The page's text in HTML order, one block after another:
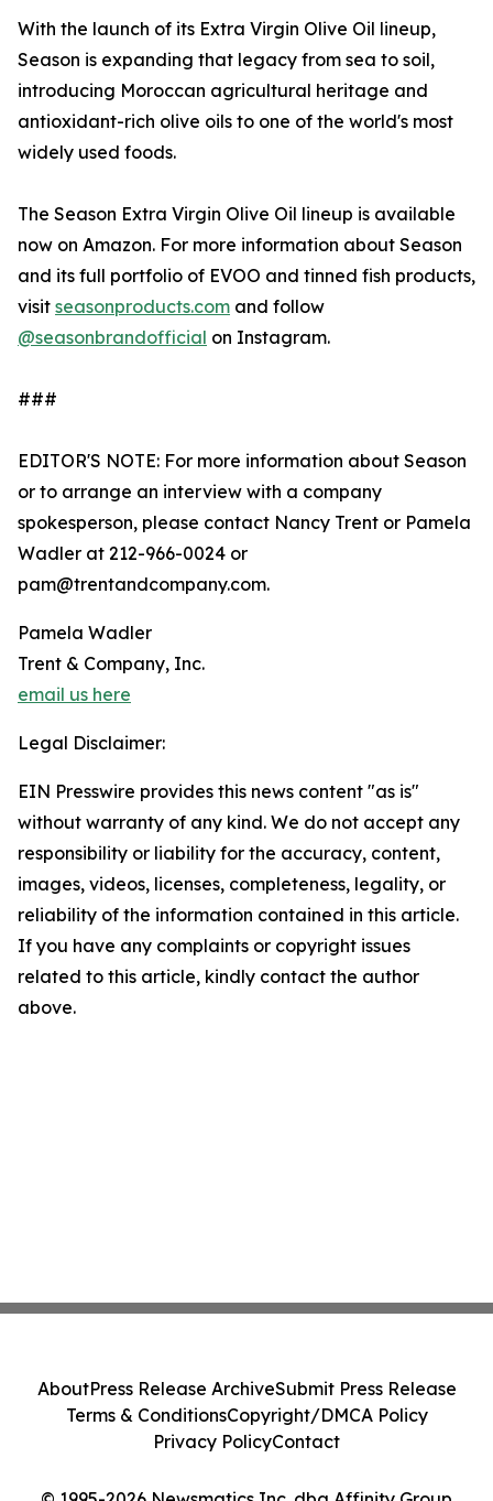
With the launch of its Extra Virgin Olive Oil lineup,
Season is expanding that legacy from sea to soil,
introducing Moroccan agricultural heritage and
antioxidant-rich olive oils to one of the world's most
widely used foods.
The Season Extra Virgin Olive Oil lineup is available
now on Amazon. For more information about Season
and its full portfolio of EVOO and tinned fish products,
visit seasonproducts.com and follow
@seasonbrandofficial on Instagram.
###
EDITOR'S NOTE: For more information about Season
or to arrange an interview with a company
spokesperson, please contact Nancy Trent or Pamela
Wadler at 212-966-0024 or
pam@trentandcompany.com.
Pamela Wadler
Trent & Company, Inc.
email us here
Legal Disclaimer:
EIN Presswire provides this news content "as is"
without warranty of any kind. We do not accept any
responsibility or liability for the accuracy, content,
images, videos, licenses, completeness, legality, or
reliability of the information contained in this article.
If you have any complaints or copyright issues
related to this article, kindly contact the author
above.
AboutPress Release ArchiveSubmit Press Release
Terms & ConditionsCopyright/DMCA Policy
Privacy PolicyContact